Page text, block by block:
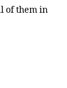
of them in